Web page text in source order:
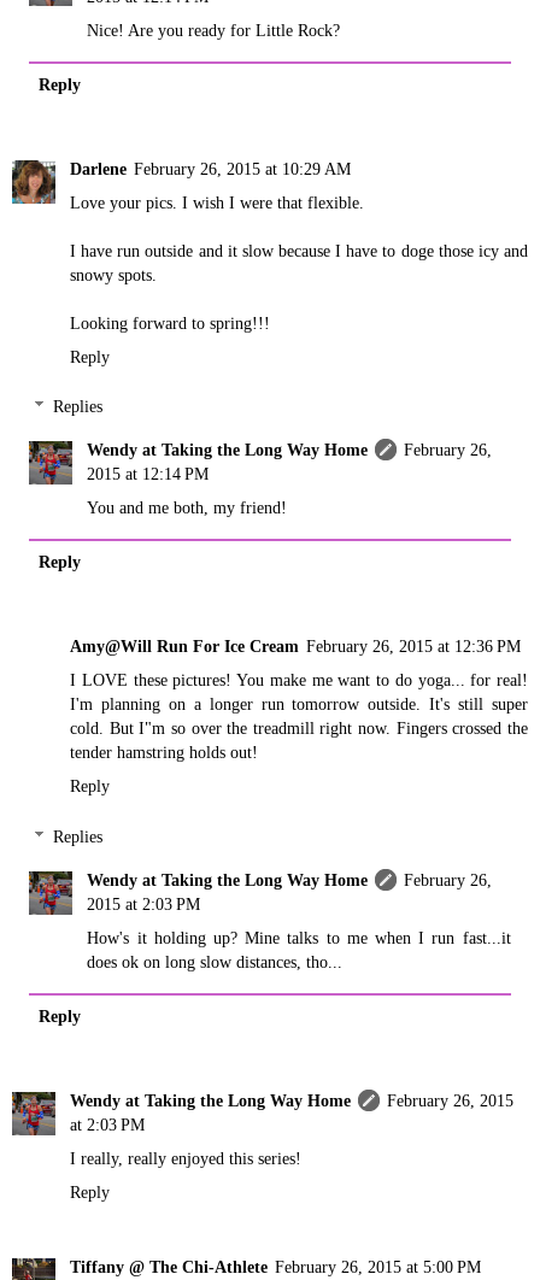
Nice! Are you ready for Little Rock?
Reply
Darlene February 26, 2015 at 10:29 AM
Love your pics. I wish I were that flexible.
I have run outside and it slow because I have to doge those icy and
snowy spots.
Looking forward to spring!!!
Reply
Replies
Wendy at Taking the Long Way Home
February 26,
2015 at 12:14 PM
You and me both, my friend!
Reply
Amy@Will Run For Ice Cream February 26, 2015 at 12:36 PM
I LOVE these pictures! You make me want to do yoga... for real!
I'm planning on a longer run tomorrow outside. It's still super
cold. But I"m so over the treadmill right now. Fingers crossed the
tender hamstring holds out!
Reply
Replies
Wendy at Taking the Long Way Home
February 26,
2015 at 2:03 PM
How's it holding up? Mine talks to me when I run fast...it
does ok on long slow distances, tho...
Reply
Wendy at Taking the Long Way Home
February 26, 2015
at 2:03 PM
I really, really enjoyed this series!
Reply
Tiffany @ The Chi-Athlete February 26, 2015 at 5:00 PM